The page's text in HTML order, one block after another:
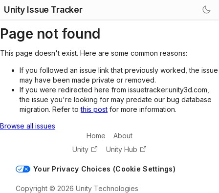
Unity Issue Tracker
Page not found
This page doesn't exist. Here are some common reasons:
If you followed an issue link that previously worked, the issue
may have been made private or removed.
If you were redirected here from issuetracker.unity3d.com,
the issue you're looking for may predate our bug database
migration. Refer tothis post for more information.
Browse all issues
Home
About
Unity
Unity Hub
Your Privacy Choices (Cookie Settings)
Copyright © 2026 Unity Technologies